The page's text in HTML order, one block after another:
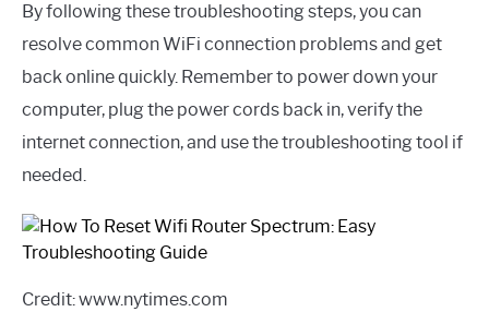
By following these troubleshooting steps, you can
resolve common WiFi connection problems and get
back online quickly. Remember to power down your
computer, plug the power cords back in, verify the
internet connection, and use the troubleshooting tool if
needed.
Credit: www.nytimes.com